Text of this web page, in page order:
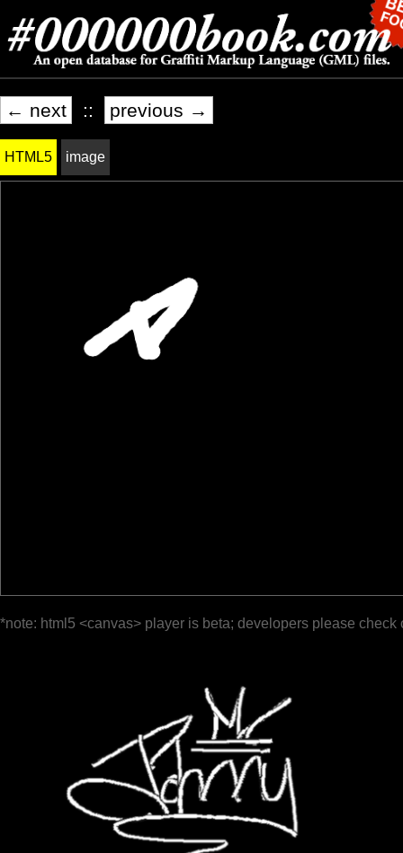
← next :: previous →
HTML5 image
*note: html5 <canvas> player is beta; developers please check